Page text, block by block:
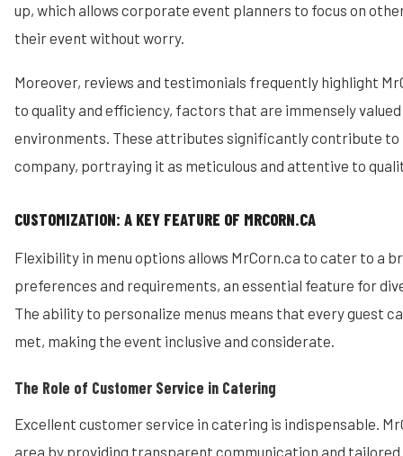
up, which allows corporate event planners to focus on
their event without worry.
Moreover, reviews and testimonials frequently highlight
to quality and efficiency, factors that are immensely
environments. These attributes significantly contribute to
company, portraying it as meticulous and attentive to
CUSTOMIZATION: A KEY FEATURE OF MRCORN.CA
Flexibility in menu options allows MrCorn.ca to cater to a
preferences and requirements, an essential feature for
The ability to personalize menus means that every guest
met, making the event inclusive and considerate.
The Role of Customer Service in Catering
Excellent customer service in catering is indispensable.
area by providing transparent communication and